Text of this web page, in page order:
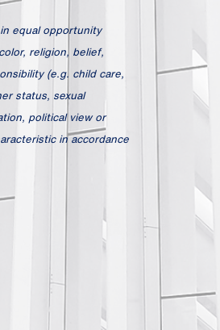
equal opportunity
religion, belief,
(e.g. child care,
status, sexual
political view or
in accordance